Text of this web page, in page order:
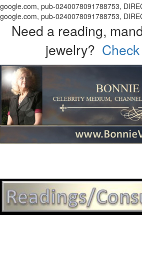
google.com, pub-0240078091788753,
google.com, pub-0240078091788753,
Need a reading,
jewelry?